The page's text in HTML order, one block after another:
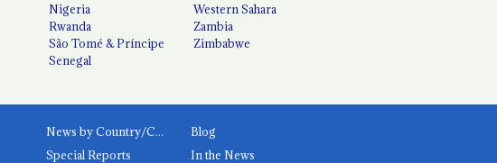
Nigeria
Rwanda
São Tomé & Príncipe
Senegal
Western Sahara
Zambia
Zimbabwe
News by Country/Category
Blog
Special Reports In the News